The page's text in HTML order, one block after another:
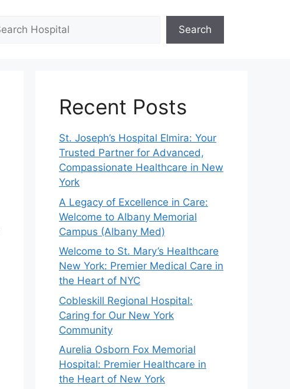
Search
Recent Posts
St. Joseph’s Hospital Elmira: Your
Trusted Partner for Advanced,
Compassionate Healthcare in New
York
A Legacy of Excellence in Care:
Welcome to Albany Memorial
Campus (Albany Med)
Welcome to St. Mary’s Healthcare
New York: Premier Medical Care in
the Heart of NYC
Cobleskill Regional Hospital:
Caring for Our New York
Community
Aurelia Osborn Fox Memorial
Hospital: Premier Healthcare in
the Heart of New York